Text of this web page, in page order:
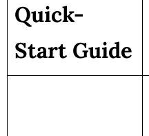
Quick-
Start Guide